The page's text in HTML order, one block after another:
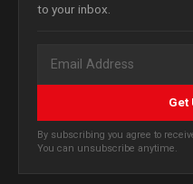
to your inbox.
Get
By subscribing you agree to
You can unsubscribe anytime.